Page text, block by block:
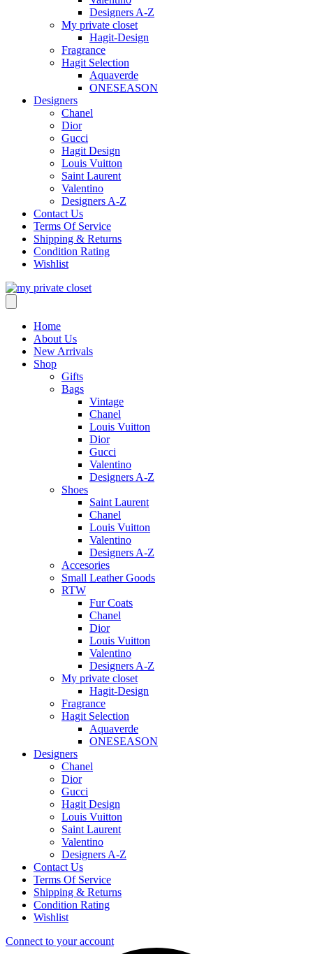
Designers A-Z
My private closet
Hagit-Design
Fragrance
Hagit Selection
Aquaverde
ONESEASON
Designers
Chanel
Dior
Gucci
Hagit Design
Louis Vuitton
Saint Laurent
Valentino
Designers A-Z
Contact Us
Terms Of Service
Shipping & Returns
Condition Rating
Wishlist
Home
About Us
New Arrivals
Shop
Gifts
Bags
Vintage
Chanel
Louis Vuitton
Dior
Gucci
Valentino
Designers A-Z
Shoes
Saint Laurent
Chanel
Louis Vuitton
Valentino
Designers A-Z
Accesories
Small Leather Goods
RTW
Fur Coats
Chanel
Dior
Louis Vuitton
Valentino
Designers A-Z
My private closet
Hagit-Design
Fragrance
Hagit Selection
Aquaverde
ONESEASON
Designers
Chanel
Dior
Gucci
Hagit Design
Louis Vuitton
Saint Laurent
Valentino
Designers A-Z
Contact Us
Terms Of Service
Shipping & Returns
Condition Rating
Wishlist
Connect to your account